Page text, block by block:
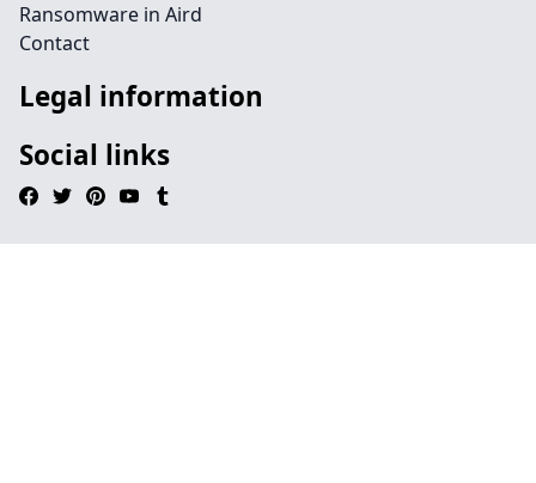
Ransomware in Aird
Contact
Legal information
Social links